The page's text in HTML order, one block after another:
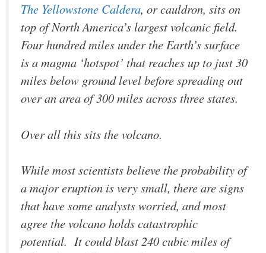
The Yellowstone Caldera, or cauldron, sits on
top of North America’s largest volcanic field.
Four hundred miles under the Earth’s surface
is a magma ‘hotspot’ that reaches up to just 30
miles below ground level before spreading out
over an area of 300 miles across three states.
Over all this sits the volcano.
While most scientists believe the probability of
a major eruption is very small, there are signs
that have some analysts worried, and most
agree the volcano holds catastrophic
potential. It could blast 240 cubic miles of